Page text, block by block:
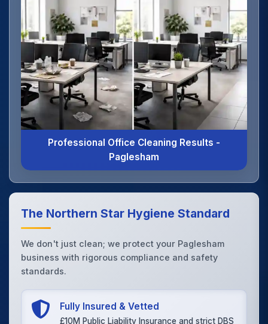
Professional Office Cleaning Results -
Paglesham
The Northern Star Hygiene Standard
We don't just clean; we protect your Paglesham
business with rigorous compliance and safety
standards.
Fully Insured & Vetted
£10M Public Liability Insurance and strict DBS